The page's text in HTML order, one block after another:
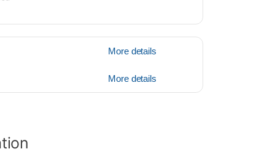
More details
More details